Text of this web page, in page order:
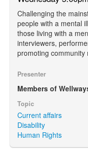
Challenging the
people with a mental
those living with a
interviewers,
promoting community
Presenter
Members of
Topic
Current affairs
Disability
Human Rights